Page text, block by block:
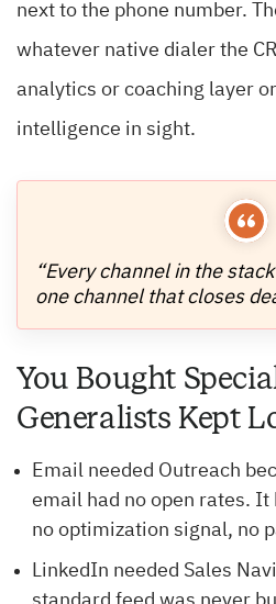
next to the phone number.
whatever native dialer the
analytics or coaching layer
intelligence in sight.
“Every channel in the
one channel that closes
You Bought
Generalists Kept
Email needed Outreach
email had no open rates. It
no optimization signal, no
LinkedIn needed Sales